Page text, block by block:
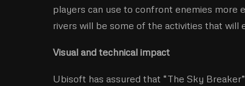
players can use to confront enemies more
rivers will be some of the activities that will
Visual and technical impact
Ubisoft has assured that “The Sky